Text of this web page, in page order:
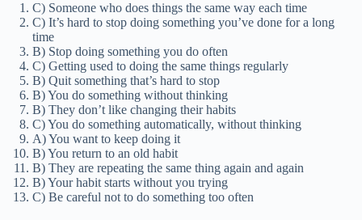
C) Someone who does things the same way each time
C) It’s hard to stop doing something you’ve done for a long
time
B) Stop doing something you do often
C) Getting used to doing the same things regularly
B) Quit something that’s hard to stop
B) You do something without thinking
B) They don’t like changing their habits
C) You do something automatically, without thinking
A) You want to keep doing it
B) You return to an old habit
B) They are repeating the same thing again and again
B) Your habit starts without you trying
C) Be careful not to do something too often